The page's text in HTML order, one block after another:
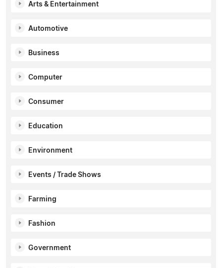
Arts & Entertainment
Automotive
Business
Computer
Consumer
Education
Environment
Events / Trade Shows
Farming
Fashion
Government